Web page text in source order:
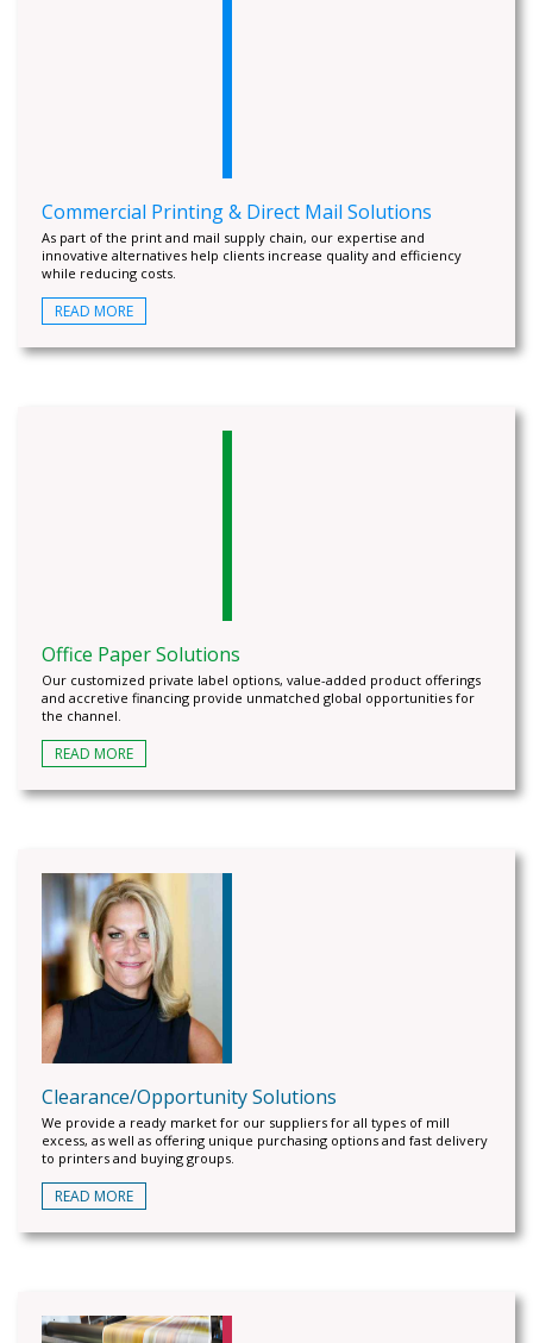
Commercial Printing & Direct Mail Solutions
As part of the print and mail supply chain, our expertise and
innovative alternatives help clients increase quality and efficiency
while reducing costs.
READ MORE
Office Paper Solutions
Our customized private label options, value-added product offerings
and accretive financing provide unmatched global opportunities for
the channel.
READ MORE
Clearance/Opportunity Solutions
We provide a ready market for our suppliers for all types of mill
excess, as well as offering unique purchasing options and fast delivery
to printers and buying groups.
READ MORE